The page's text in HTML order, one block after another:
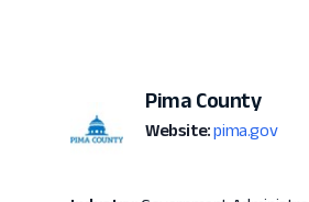
Pima County
Website: pima.gov